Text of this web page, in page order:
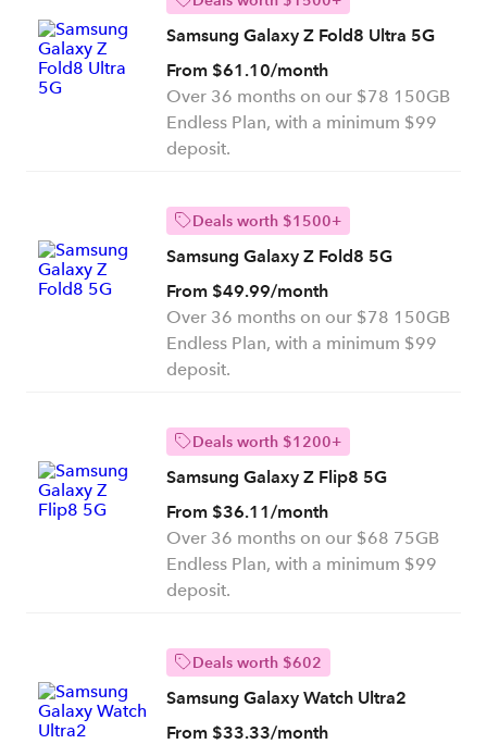
Samsung Galaxy Z Fold8 Ultra 5G
From $61.10/month
Over 36 months on our $78 150GB
Endless Plan, with a minimum $99
deposit.
Deals worth $1500+
Samsung Galaxy Z Fold8 5G
From $49.99/month
Over 36 months on our $78 150GB
Endless Plan, with a minimum $99
deposit.
Deals worth $1200+
Samsung Galaxy Z Flip8 5G
From $36.11/month
Over 36 months on our $68 75GB
Endless Plan, with a minimum $99
deposit.
Deals worth $602
Samsung Galaxy Watch Ultra2
From $33.33/month